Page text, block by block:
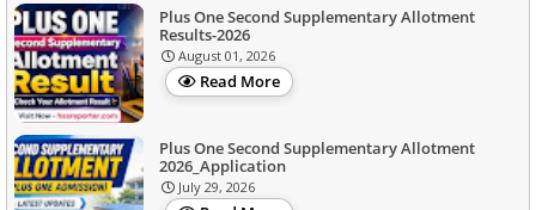
Plus One Second Supplementary Allotment
Results-2026
August 01, 2026
Read More
Plus One Second Supplementary Allotment
2026_Application
July 29, 2026